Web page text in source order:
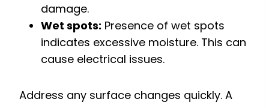
damage.
Wet spots: Presence of wet spots
indicates excessive moisture. This can
cause electrical issues.
Address any surface changes quickly. A